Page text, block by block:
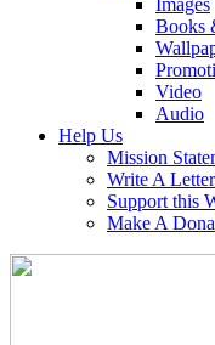
Books
Video
Audio
Help Us
Mission
Write A Letter
Support this
Make A